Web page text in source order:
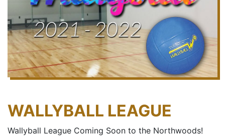
WALLYBALL LEAGUE
Wallyball League Coming Soon to the Northwoods!